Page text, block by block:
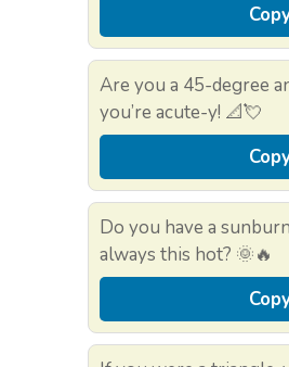
Are you a 45-degree
you’re acute-y! 📐💘
Do you have a
always this hot? 🌞🔥